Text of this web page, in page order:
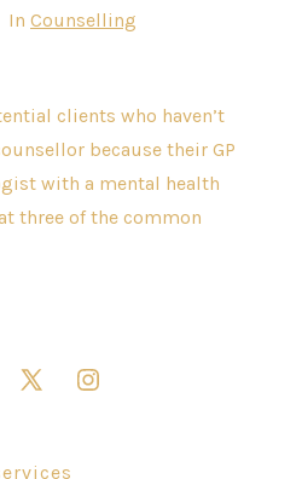
In Counselling
clients who haven’t
because their GP
with a mental health
three of the common
Open
in
Open